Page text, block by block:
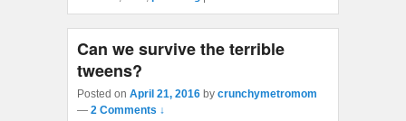
Can we survive the terrible
tweens?
Posted on April 21, 2016 by crunchymetromom
— 2 Comments ↓